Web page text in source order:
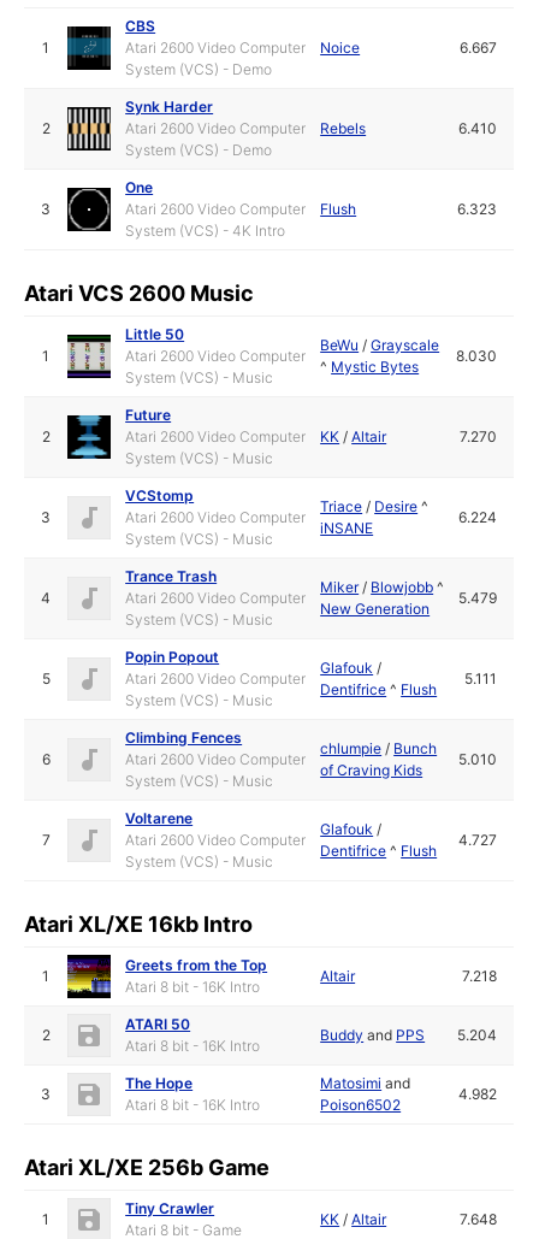
1
CBS
Atari 2600 Video Computer
System (VCS) - Demo
Noice 6.667
2
Synk Harder
Atari 2600 Video Computer
System (VCS) - Demo
Rebels 6.410
3
One
Atari 2600 Video Computer
System (VCS) - 4K Intro
Flush 6.323
Atari VCS 2600 Music
1
Little 50
Atari 2600 Video Computer
System (VCS) - Music
BeWu /Grayscale
^ Mystic Bytes
8.030
2
Future
Atari 2600 Video Computer
System (VCS) - Music
KK /Altair 7.270
3
VCStomp
Atari 2600 Video Computer
System (VCS) - Music
Triace / Desire ^
iNSANE
6.224
4
Trance Trash
Atari 2600 Video Computer
System (VCS) - Music
Miker/ Blowjobb ^
New Generation
5.479
5
Popin Popout
Atari 2600 Video Computer
System (VCS) - Music
Glafouk /
Dentifrice ^ Flush
5.111
6
Climbing Fences
Atari 2600 Video Computer
System (VCS) - Music
chlumpie / Bunch
of Craving Kids
5.010
7
Voltarene
Atari 2600 Video Computer
System (VCS) - Music
Glafouk /
Dentifrice ^ Flush
4.727
Atari XL/XE 16kb Intro
1
Greets from the Top
Atari 8 bit - 16K Intro
Altair 7.218
2
ATARI 50
Atari 8 bit - 16K Intro
Buddy and PPS 5.204
3
The Hope
Atari 8 bit - 16K Intro
Matosimi and
Poison6502
4.982
Atari XL/XE 256b Game
1
Tiny Crawler
Atari 8 bit - Game
KK /Altair 7.648